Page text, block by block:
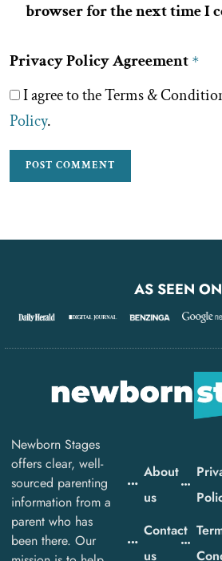
browser for the next time I
Privacy Policy Agreement *
I agree to the Terms &
Policy.
AS SEEN ON
Newborn Stages
offers clear, well-
sourced parenting
information from a
parent who has
been there. Our
About
us
Contact
us